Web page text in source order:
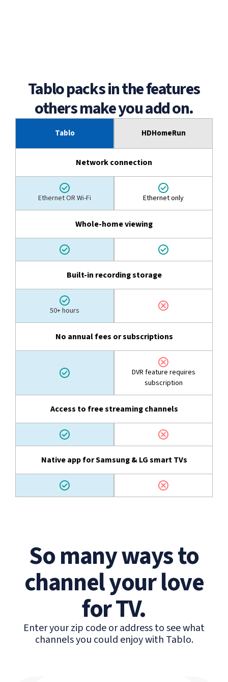
Tablo packs in the features
others make you add on.
Tablo HDHomeRun
Network connection
Ethernet OR Wi-Fi Ethernet only
Whole-home viewing
Built-in recording storage
50+ hours
No annual fees or subscriptions
DVR feature requires
subscription
Access to free streaming channels
Native app for Samsung & LG smart TVs
So many ways to
channel your love
for TV.
Enter your zip code or address to see what
channels you could enjoy with Tablo.